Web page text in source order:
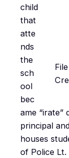
child
that
atte
nds
the
sch
ool
bec
ame
principal
houses
of Police Lt.